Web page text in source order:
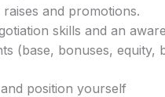
and promotions.
skills and an
(base, bonuses, equity,
position yourself